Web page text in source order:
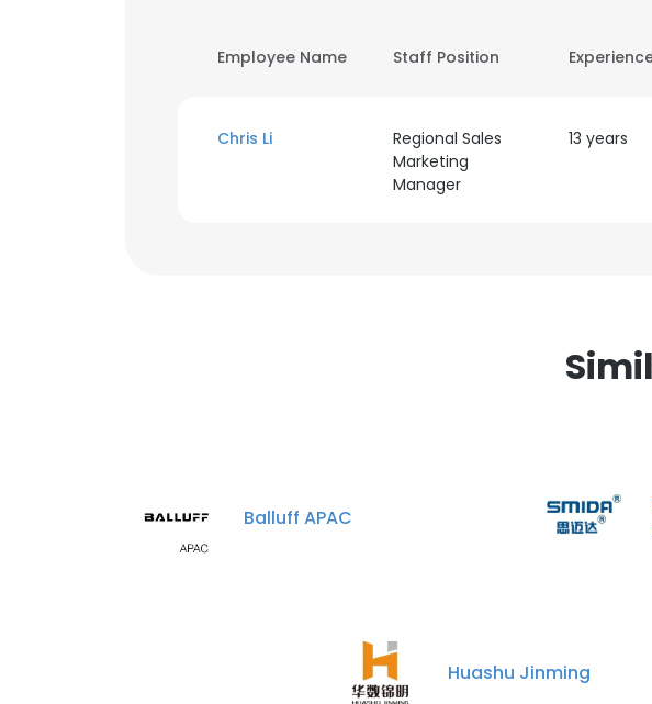
Employee Name Staff Position
Chris Li
Regional Sales
Marketing
Manager
13 years
Balluff APAC
Huashu Jinming